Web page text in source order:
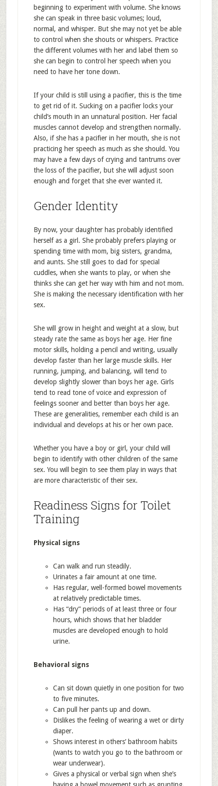
beginning to experiment with volume. She knows
she can speak in three basic volumes; loud,
normal, and whisper. But she may not yet be able
to control when she shouts or whispers. Practice
the different volumes with her and label them so
she can begin to control her speech when you
need to have her tone down.
If your child is still using a pacifier, this is the time
to get rid of it. Sucking on a pacifier locks your
child’s mouth in an unnatural position. Her facial
muscles cannot develop and strengthen normally.
Also, if she has a pacifier in her mouth, she is not
practicing her speech as much as she should. You
may have a few days of crying and tantrums over
the loss of the pacifier, but she will adjust soon
enough and forget that she ever wanted it.
Gender Identity
By now, your daughter has probably identified
herself as a girl. She probably prefers playing or
spending time with mom, big sisters, grandma,
and aunts. She still goes to dad for special
cuddles, when she wants to play, or when she
thinks she can get her way with him and not mom.
She is making the necessary identification with her
sex.
She will grow in height and weight at a slow, but
steady rate the same as boys her age. Her fine
motor skills, holding a pencil and writing, usually
develop faster than her large muscle skills. Her
running, jumping, and balancing, will tend to
develop slightly slower than boys her age. Girls
tend to read tone of voice and expression of
feelings sooner and better than boys her age.
These are generalities, remember each child is an
individual and develops at his or her own pace.
Whether you have a boy or girl, your child will
begin to identify with other children of the same
sex. You will begin to see them play in ways that
are more characteristic of their sex.
Readiness Signs for Toilet
Training
Physical signs
Can walk and run steadily.
Urinates a fair amount at one time.
Has regular, well-formed bowel movements
at relatively predictable times.
Has “dry” periods of at least three or four
hours, which shows that her bladder
muscles are developed enough to hold
urine.
Behavioral signs
Can sit down quietly in one position for two
to five minutes.
Can pull her pants up and down.
Dislikes the feeling of wearing a wet or dirty
diaper.
Shows interest in others’ bathroom habits
(wants to watch you go to the bathroom or
wear underwear).
Gives a physical or verbal sign when she’s